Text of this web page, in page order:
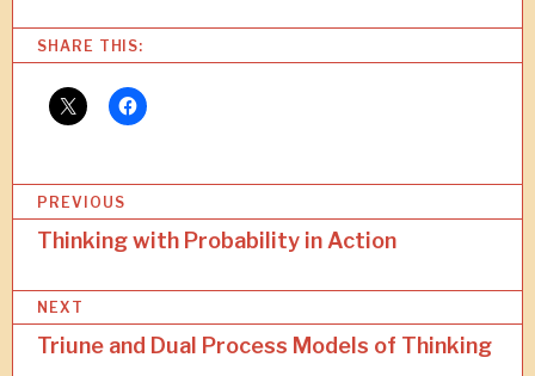
SHARE THIS:
o
s
t
PREVIOUS
Thinking with Probability in Action
NEXT
Triune and Dual Process Models of Thinking